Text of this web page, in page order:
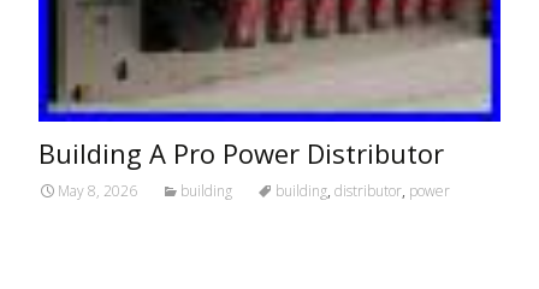
Building A Pro Power Distributor
May 8, 2026 building building, distributor, power